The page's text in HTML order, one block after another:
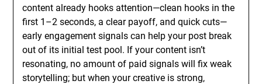
content already hooks attention—clean hooks in the
first 1–2 seconds, a clear payoff, and quick cuts—
early engagement signals can help your post break
out of its initial test pool. If your content isn’t
resonating, no amount of paid signals will fix weak
storytelling; but when your creative is strong,